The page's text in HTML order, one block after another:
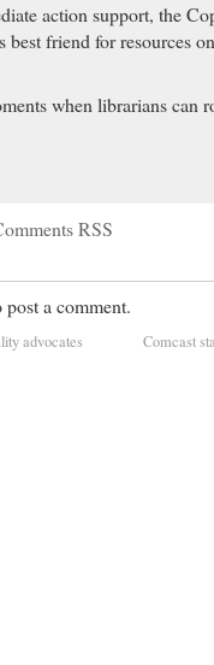
action support, the
best friend for resources
when librarians can
RSS
post a comment.
advocates
Comcast